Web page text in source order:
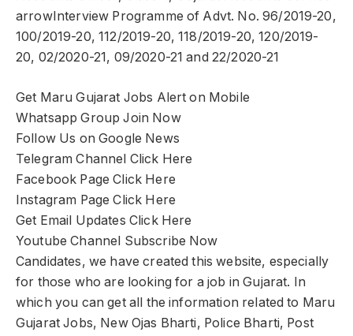
arrowInterview Programme of Advt. No. 96/2019-20,
100/2019-20, 112/2019-20, 118/2019-20, 120/2019-
20, 02/2020-21, 09/2020-21 and 22/2020-21
Get Maru Gujarat Jobs Alert on Mobile
Whatsapp Group Join Now
Follow Us on Google News
Telegram Channel Click Here
Facebook Page Click Here
Instagram Page Click Here
Get Email Updates Click Here
Youtube Channel Subscribe Now
Candidates, we have created this website, especially
for those who are looking for a job in Gujarat. In
which you can get all the information related to Maru
Gujarat Jobs, New Ojas Bharti, Police Bharti, Post